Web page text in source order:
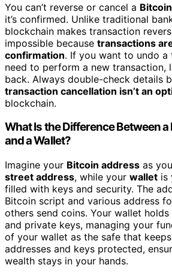
You can’t reverse or cancel a
it’s confirmed. Unlike traditional
blockchain makes transaction
impossible because transactions
confirmation. If you want to undo a
need to perform a new transaction,
back. Always double-check details
transaction cancellation isn’t an
blockchain.
What Is the Difference Between
and a Wallet?
Imagine your Bitcoin address as
street address, while your wallet is
filled with keys and security. The
Bitcoin script and various address
others send coins. Your wallet holds
and private keys, managing your
of your wallet as the safe that
addresses and keys protected,
wealth stays in your hands.